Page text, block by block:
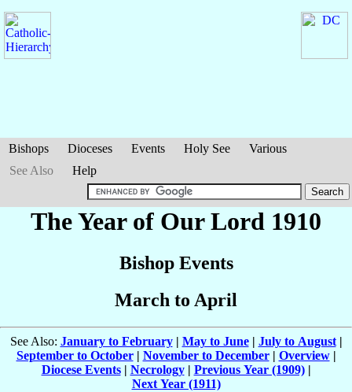
Bishops Dioceses Events Holy See
Various
See Also
Help
The Year of Our Lord 1910
Bishop Events
March to April
See Also: January to February| May to June| July to August|
September to October| November to December| Overview|
Diocese Events| Necrology| Previous Year (1909)|
Next Year (1911)